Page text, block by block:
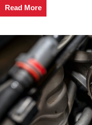
Read More